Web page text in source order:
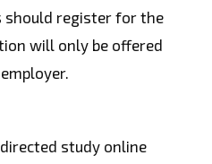
should register for the
will only be offered
study online